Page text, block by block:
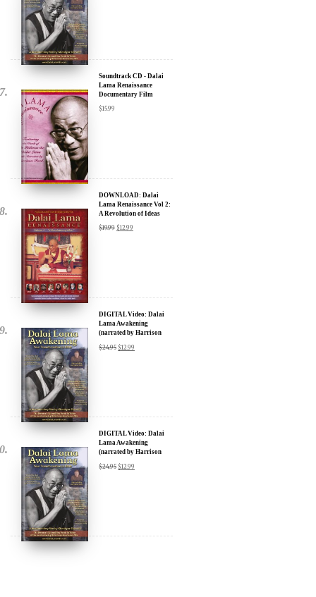
Soundtrack CD - Dalai
Lama Renaissance
Documentary Film
$15.99
DOWNLOAD: Dalai
Lama Renaissance Vol 2:
A Revolution of Ideas
$19.99 $12.99
DIGITAL Video: Dalai
Lama Awakening
(narrated by Harrison
Amazon & YouTube
$24.95 $12.99
DIGITAL Video: Dalai
Lama Awakening
(narrated by Harrison
Amazon & YouTube
$24.95 $12.99